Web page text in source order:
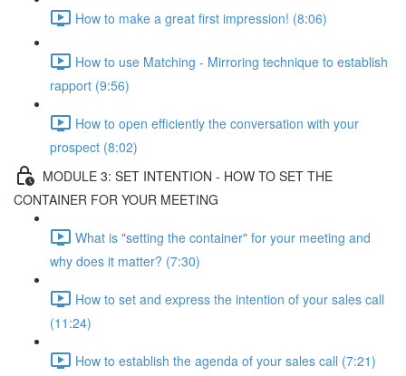
How to make a great first impression! (8:06)
How to use Matching - Mirroring technique to establish
rapport (9:56)
How to open efficiently the conversation with your
prospect (8:02)
MODULE 3: SET INTENTION - HOW TO SET THE
CONTAINER FOR YOUR MEETING
What is "setting the container" for your meeting and
why does it matter? (7:30)
How to set and express the intention of your sales call
(11:24)
How to establish the agenda of your sales call (7:21)